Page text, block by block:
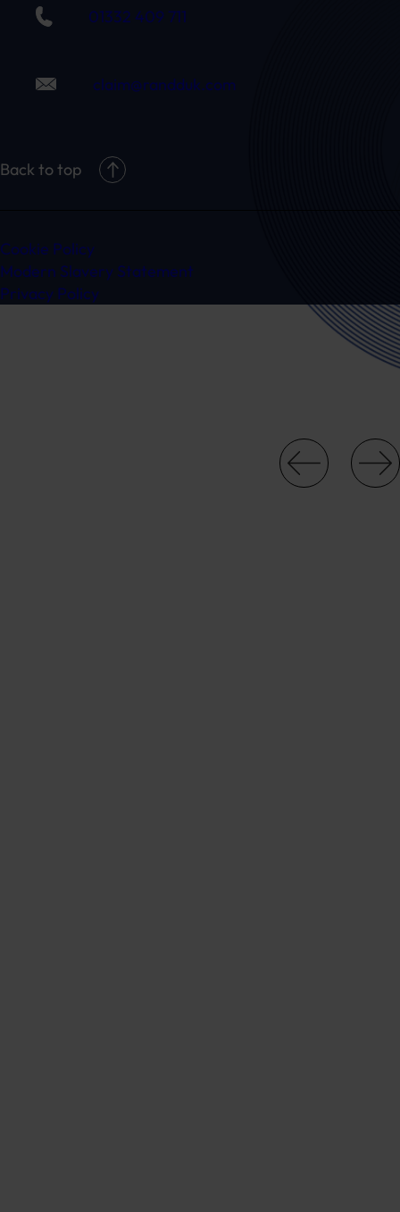
01332 409 711
claim@randduk.com
Back to top
Cookie Policy
Modern Slavery Statement
Privacy Policy